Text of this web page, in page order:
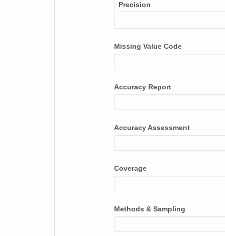
Precision
Missing Value Code
Accuracy Report
Accuracy Assessment
Coverage
Methods & Sampling